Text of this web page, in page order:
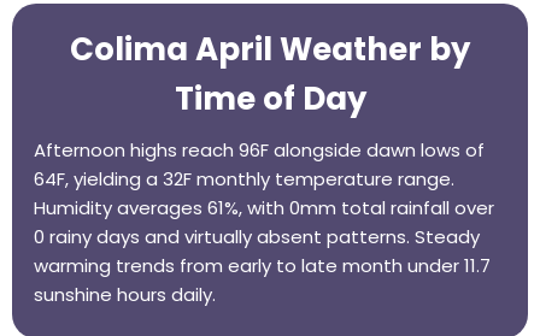
Colima April Weather by
Time of Day
Afternoon highs reach 96F alongside dawn lows of
64F, yielding a 32F monthly temperature range.
Humidity averages 61%, with 0mm total rainfall over
0 rainy days and virtually absent patterns. Steady
warming trends from early to late month under 11.7
sunshine hours daily.